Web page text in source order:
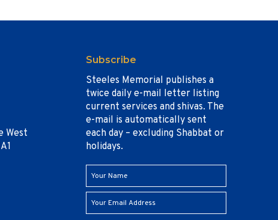
West
Subscribe
Steeles Memorial publishes a
twice daily e-mail letter listing
current services and shivas. The
e-mail is automatically sent
each day – excluding Shabbat or
holidays.